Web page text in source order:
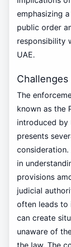
emphasizing
public order
responsibility
UAE.
The
known as the
introduced by
presents
consideration.
in
provisions
judicial
often leads to
can create
unaware of
the law. The